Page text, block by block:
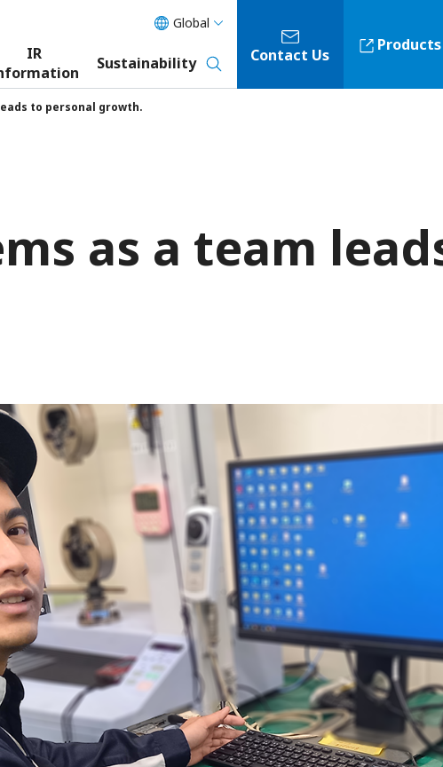
Global
IR
Sustainability Contact Us
Products
to personal growth.
as a team